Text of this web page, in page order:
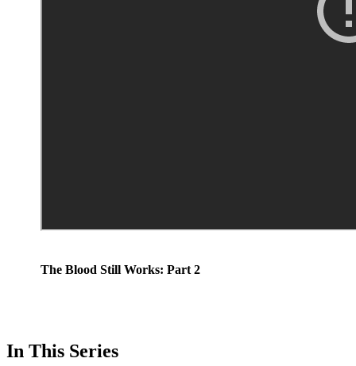
The Blood Still Works: Part 2
In This Series